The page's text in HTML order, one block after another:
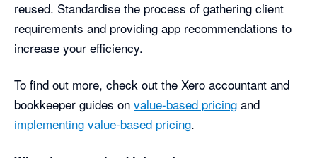
reused. Standardise the process of gathering client
requirements and providing app recommendations to
increase your efficiency.
To find out more, check out the Xero accountant and
bookkeeper guides onvalue-based pricing and
implementing value-based pricing.